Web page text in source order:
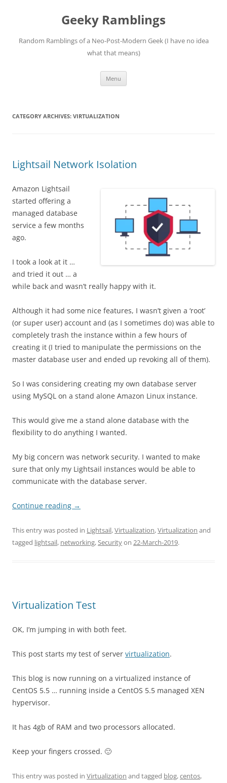
Geeky Ramblings
Random Ramblings of a Neo-Post-Modern Geek (I have no idea
what that means)
Menu
CATEGORY ARCHIVES: VIRTUALIZATION
Lightsail Network Isolation
Amazon Lightsail
started offering a
managed database
service a few months
ago.
I took a look at it …
and tried it out … a
while back and wasn’t really happy with it.
Although it had some nice features, I wasn’t given a ‘root’
(or super user) account and (as I sometimes do) was able to
completely trash the instance within a few hours of
creating it (I tried to manipulate the permissions on the
master database user and ended up revoking all of them).
So I was considering creating my own database server
using MySQL on a stand alone Amazon Linux instance.
This would give me a stand alone database with the
flexibility to do anything I wanted.
My big concern was network security. I wanted to make
sure that only my Lightsail instances would be able to
communicate with the database server.
Continue reading →
This entry was posted in Lightsail,Virtualization,Virtualization and
tagged lightsail, networking,Securityon 22-March-2019.
Virtualization Test
OK, I’m jumping in with both feet.
This post starts my test of server virtualization.
This blog is now running on a virtualized instance of
CentOS 5.5 … running inside a CentOS 5.5 managed XEN
hypervisor.
It has 4gb of RAM and two processors allocated.
Keep your fingers crossed. 🙂
This entry was posted in Virtualization and tagged blog,centos,